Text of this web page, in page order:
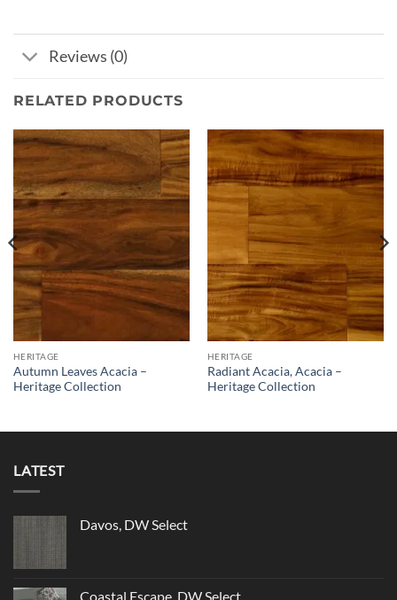
Reviews (0)
RELATED PRODUCTS
HERITAGE
Autumn Leaves Acacia –
Heritage Collection
HERITAGE
Radiant Acacia, Acacia –
Heritage Collection
LATEST
Davos, DW Select
Coastal Escape, DW Select